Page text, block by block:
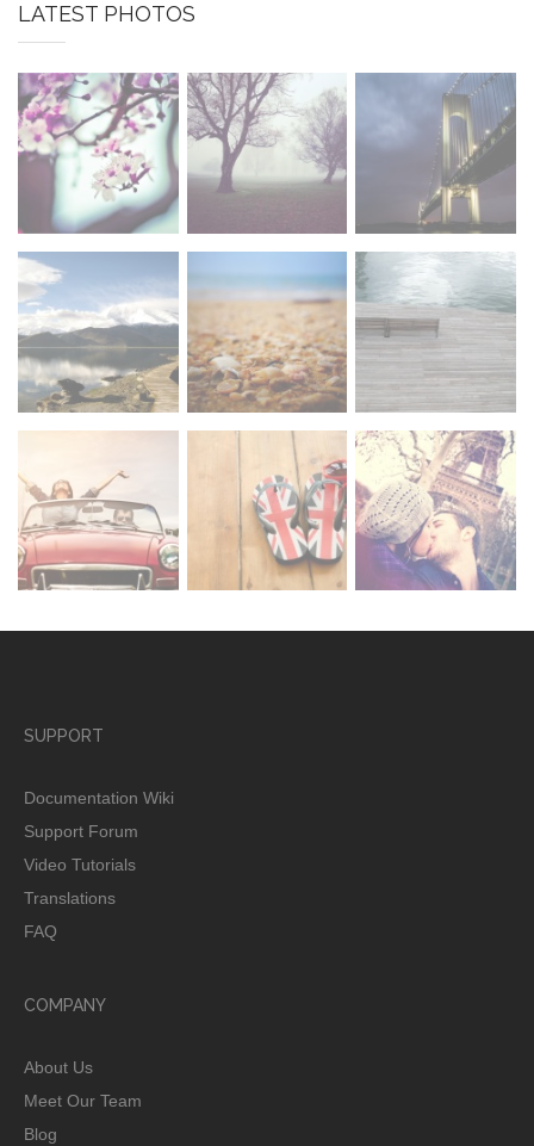
LATEST PHOTOS
SUPPORT
Documentation Wiki
Support Forum
Video Tutorials
Translations
FAQ
COMPANY
About Us
Meet Our Team
Blog